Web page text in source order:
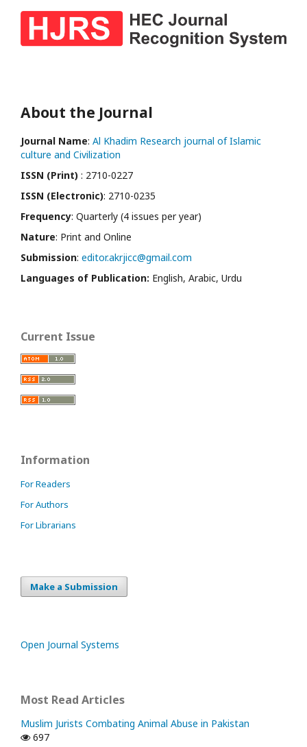
About the Journal
Journal Name: Al Khadim Research journal of Islamic
culture and Civilization
ISSN (Print) : 2710-0227
ISSN (Electronic): 2710-0235
Frequency: Quarterly (4 issues per year)
Nature: Print and Online
Submission: editor.akrjicc@gmail.com
Languages of Publication: English, Arabic, Urdu
Current Issue
Information
For Readers
For Authors
For Librarians
Make a Submission
Open Journal Systems
Most Read Articles
Muslim Jurists Combating Animal Abuse in Pakistan
697